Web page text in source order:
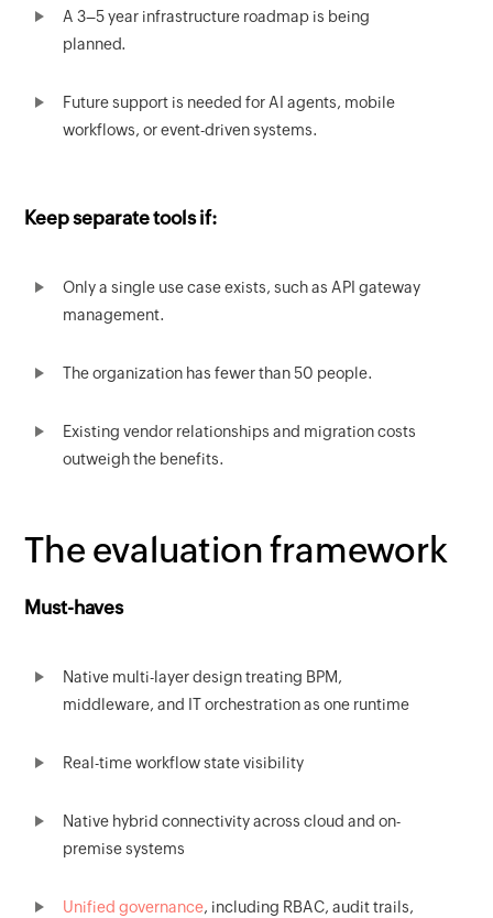
A 3–5 year infrastructure roadmap is being
planned.
Future support is needed for AI agents, mobile
workflows, or event-driven systems.
Keep separate tools if:
Only a single use case exists, such as API gateway
management.
The organization has fewer than 50 people.
Existing vendor relationships and migration costs
outweigh the benefits.
The evaluation framework
Must-haves
Native multi-layer design treating BPM,
middleware, and IT orchestration as one runtime
Real-time workflow state visibility
Native hybrid connectivity across cloud and on-
premise systems
Unified governance, including RBAC, audit trails,